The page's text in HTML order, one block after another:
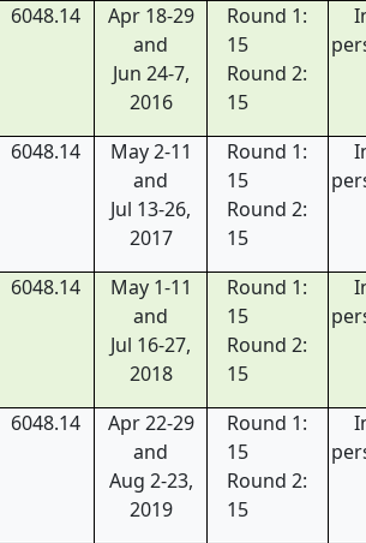
6048.14
Apr 18-29
and
Jun 24-7,
2016
Round 1:
15
Round 2:
15
6048.14
May 2-11
and
Jul 13-26,
2017
Round 1:
15
Round 2:
15
6048.14
May 1-11
and
Jul 16-27,
2018
Round 1:
15
Round 2:
15
6048.14
Apr 22-29
and
Aug 2-23,
2019
Round 1:
15
Round 2:
15